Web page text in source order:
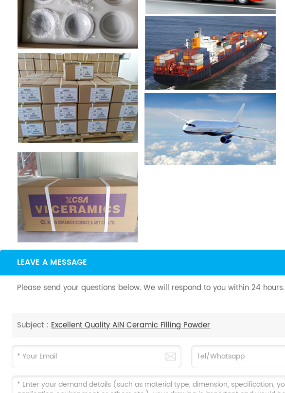
LEAVE A MESSAGE
Please send your questions below. We will respond to you within 24 hours.
Subject :Excellent Quality AIN Ceramic Filling Powder